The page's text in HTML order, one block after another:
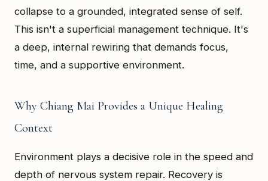
collapse to a grounded, integrated sense of self.
This isn't a superficial management technique. It's
a deep, internal rewiring that demands focus,
time, and a supportive environment.
Why Chiang Mai Provides a Unique Healing
Context
Environment plays a decisive role in the speed and
depth of nervous system repair. Recovery is